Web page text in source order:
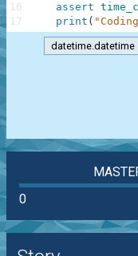
assert
print (
16
17
datetime.datetime
0